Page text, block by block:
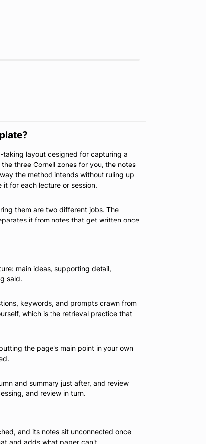
taking layout designed for capturing a
three Cornell zones for you, the notes
the method intends without ruling up
for each lecture or session.
them are two different jobs. The
it from notes that get written once
main ideas, supporting detail,
said.
keywords, and prompts drawn from
which is the retrieval practice that
the page's main point in your own
and summary just after, and review
and review in turn.
and its notes sit unconnected once
and adds what paper can't.